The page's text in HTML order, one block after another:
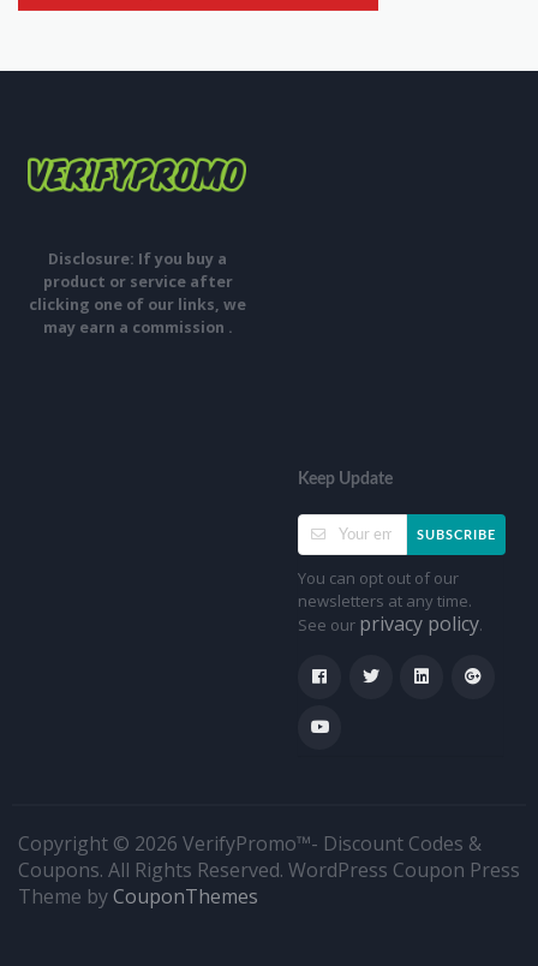
Disclosure: If you buy a
product or service after
clicking one of our links, we
may earn a commission .
Keep Update
SUBSCRIBE
You can opt out of our
newsletters at any time.
See our privacy policy.
Copyright © 2026 VerifyPromo™- Discount Codes &
Coupons. All Rights Reserved. WordPress Coupon Press
Theme byCouponThemes